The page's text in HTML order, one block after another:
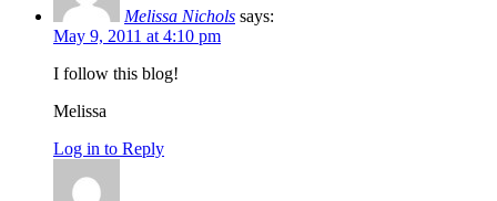
Melissa Nichols says:
May 9, 2011 at 4:10 pm
I follow this blog!
Melissa
Log in to Reply